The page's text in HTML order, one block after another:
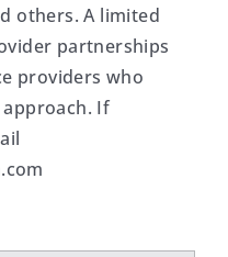
others. A limited
partnerships
providers who
approach. If